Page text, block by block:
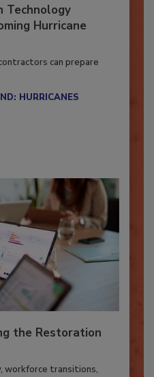
Technology
Hurricane
can prepare
the Restoration